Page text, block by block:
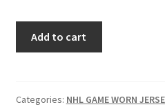
Practice
Add to cart
Categories: NHL GAME WORN